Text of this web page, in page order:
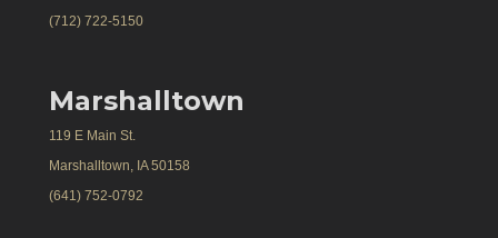
(712) 722-5150
Marshalltown
119 E Main St.
Marshalltown, IA 50158
(641) 752-0792